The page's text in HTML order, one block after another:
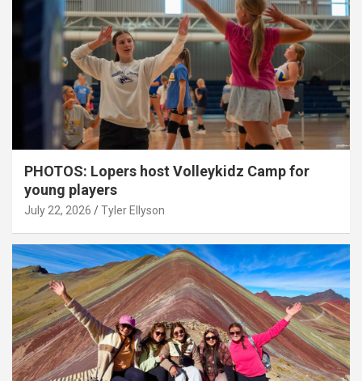
PHOTOS: Lopers host Volleykidz Camp for
young players
July 22, 2026 Tyler Ellyson